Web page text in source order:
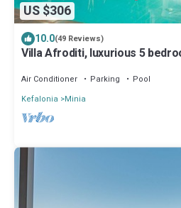
US $306
10.0(49 Reviews)
Villa Afroditi, luxurious 5
Air Conditioner Parking
Pool
Kefalonia
Minia